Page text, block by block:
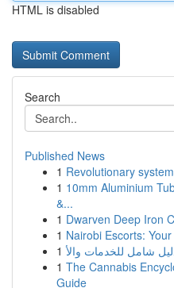
HTML is disabled
Search
Published News
1 Revolutionary
1 10mm Aluminium
&...
1 Dwarven Deep Iron
1 Nairobi Escorts:
1
1 The Cannabis
Guide